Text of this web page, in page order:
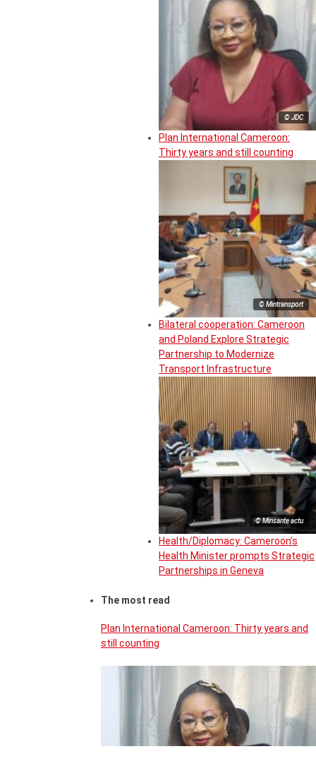
© JDC
Plan International Cameroon:
Thirty years and still counting
© Mintransport
Bilateral cooperation: Cameroon
and Poland Explore Strategic
Partnership to Modernize
Transport Infrastructure
© Minsante actu
Health/Diplomacy: Cameroon’s
Health Minister prompts Strategic
Partnerships in Geneva
The most read
Plan International Cameroon: Thirty years and
still counting